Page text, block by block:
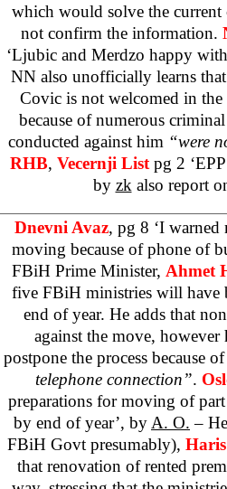
which would solve the current
not confirm the information.
‘Ljubic and Merdzo happy
NN also unofficially learns
Covic is not welcomed in
because of numerous
conducted against him “were
RHB, Vecernji List pg 2
by zk also report
Dnevni Avaz, pg 8 ‘I warned
moving because of phone of
FBiH Prime Minister, Ahmet
five FBiH ministries will have
end of year. He adds that
against the move,
postpone the process because
telephone connection”.
preparations for moving of
by end of year’, by A. O. –
FBiH Govt presumably),
that renovation of rented